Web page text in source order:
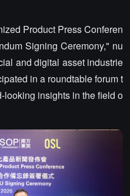
Product Press Conferen
Signing Ceremony," nu
and digital asset industrie
in a roundtable forum t
looking insights in the field o